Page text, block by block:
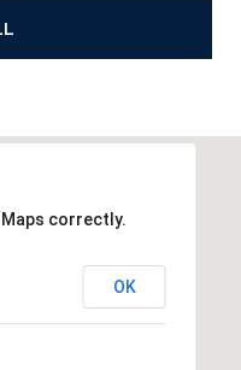
correctly.
OK